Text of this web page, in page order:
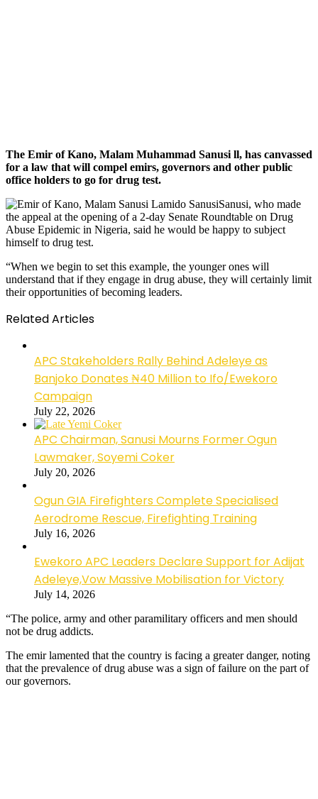
The Emir of Kano, Malam Muhammad Sanusi ll, has canvassed
for a law that will compel emirs, governors and other public
office holders to go for drug test.
Sanusi, who made
the appeal at the opening of a 2-day Senate Roundtable on Drug
Abuse Epidemic in Nigeria, said he would be happy to subject
himself to drug test.
“When we begin to set this example, the younger ones will
understand that if they engage in drug abuse, they will certainly limit
their opportunities of becoming leaders.
Related Articles
APC Stakeholders Rally Behind Adeleye as
Banjoko Donates ₦40 Million to Ifo/Ewekoro
Campaign
July 22, 2026
APC Chairman, Sanusi Mourns Former Ogun
Lawmaker, Soyemi Coker
July 20, 2026
Ogun GIA Firefighters Complete Specialised
Aerodrome Rescue, Firefighting Training
July 16, 2026
Ewekoro APC Leaders Declare Support for Adijat
Adeleye,Vow Massive Mobilisation for Victory
July 14, 2026
“The police, army and other paramilitary officers and men should
not be drug addicts.
The emir lamented that the country is facing a greater danger, noting
that the prevalence of drug abuse was a sign of failure on the part of
our governors.